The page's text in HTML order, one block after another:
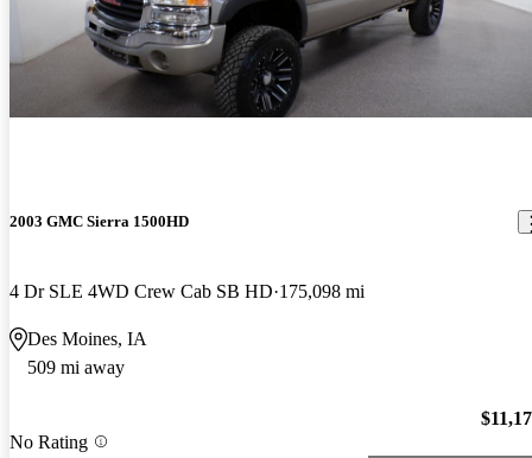
2003 GMC Sierra 1500HD
4 Dr SLE 4WD Crew Cab SB HD 175,098 mi
Des Moines, IA
509 mi away
No Rating